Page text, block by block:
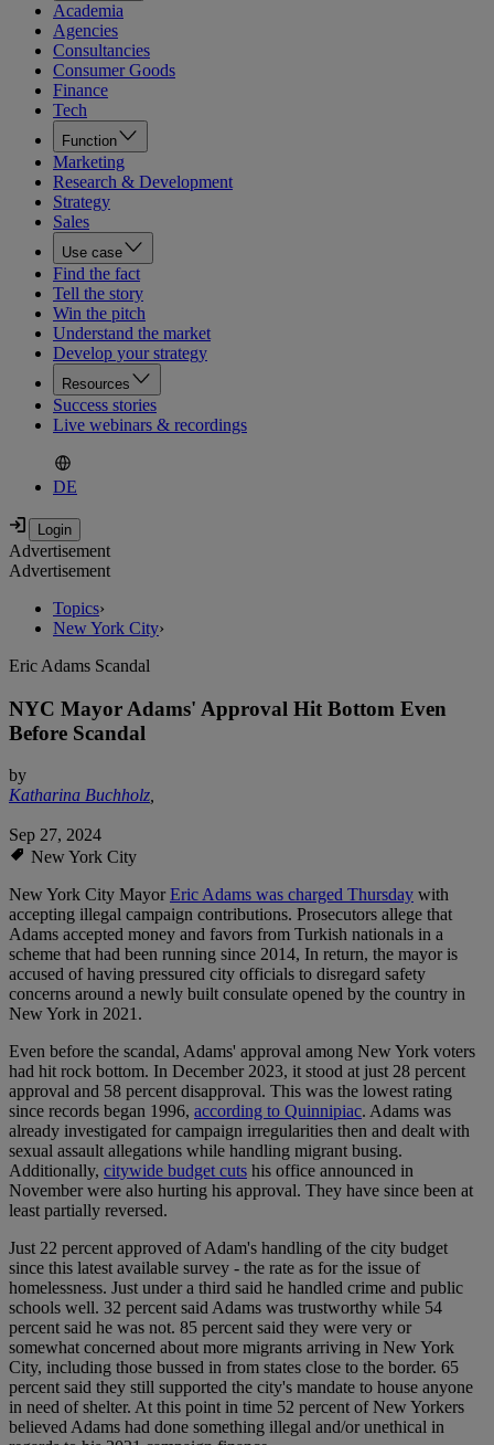
Academia
Agencies
Consultancies
Consumer Goods
Finance
Tech
Function
Marketing
Research & Development
Strategy
Sales
Use case
Find the fact
Tell the story
Win the pitch
Understand the market
Develop your strategy
Resources
Success stories
Live webinars & recordings
DE
Advertisement
Advertisement
Topics›
New York City›
Eric Adams Scandal
NYC Mayor Adams' Approval Hit Bottom Even
Before Scandal
by
Katharina Buchholz,
Sep 27, 2024
New York City
New York City MayorEric Adams was charged Thursday with
accepting illegal campaign contributions. Prosecutors allege that
Adams accepted money and favors from Turkish nationals in a
scheme that had been running since 2014, In return, the mayor is
accused of having pressured city officials to disregard safety
concerns around a newly built consulate opened by the country in
New York in 2021.
Even before the scandal, Adams' approval among New York voters
had hit rock bottom. In December 2023, it stood at just 28 percent
approval and 58 percent disapproval. This was the lowest rating
since records began 1996, according to Quinnipiac. Adams was
already investigated for campaign irregularities then and dealt with
sexual assault allegations while handling migrant busing.
Additionally, citywide budget cuts his office announced in
November were also hurting his approval. They have since been at
least partially reversed.
Just 22 percent approved of Adam's handling of the city budget
since this latest available survey - the rate as for the issue of
homelessness. Just under a third said he handled crime and public
schools well. 32 percent said Adams was trustworthy while 54
percent said he was not. 85 percent said they were very or
somewhat concerned about more migrants arriving in New York
City, including those bussed in from states close to the border. 65
percent said they still supported the city's mandate to house anyone
in need of shelter. At this point in time 52 percent of New Yorkers
believed Adams had done something illegal and/or unethical in